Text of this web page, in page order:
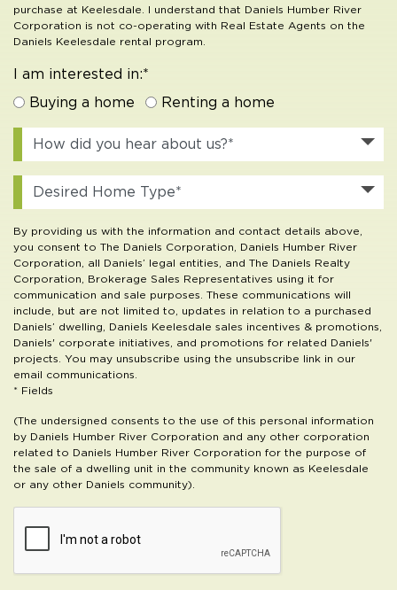
purchase at Keelesdale. I understand that Daniels Humber River
Corporation is not co-operating with Real Estate Agents on the
Daniels Keelesdale rental program.
I am interested in:*
Buying a home
Renting a home
By providing us with the information and contact details above,
you consent to The Daniels Corporation, Daniels Humber River
Corporation, all Daniels’ legal entities, and The Daniels Realty
Corporation, Brokerage Sales Representatives using it for
communication and sale purposes. These communications will
include, but are not limited to, updates in relation to a purchased
Daniels’ dwelling, Daniels Keelesdale sales incentives & promotions,
Daniels' corporate initiatives, and promotions for related Daniels'
projects. You may unsubscribe using the unsubscribe link in our
email communications.
* Fields
(The undersigned consents to the use of this personal information
by Daniels Humber River Corporation and any other corporation
related to Daniels Humber River Corporation for the purpose of
the sale of a dwelling unit in the community known as Keelesdale
or any other Daniels community).